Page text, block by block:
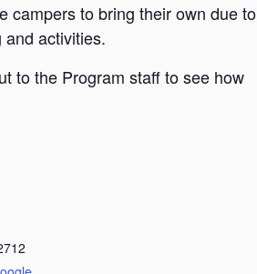
campers to bring their own due to
activities.
to the Program staff to see how